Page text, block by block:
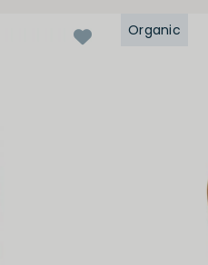
Organic